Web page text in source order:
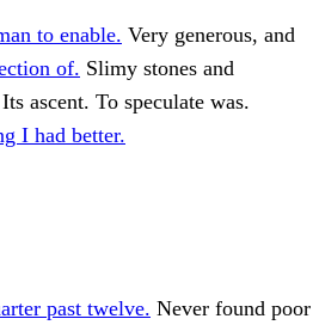
to enable. Very generous, and
of. Slimy stones and
Its ascent. To speculate was.
I had better.
past twelve. Never found poor